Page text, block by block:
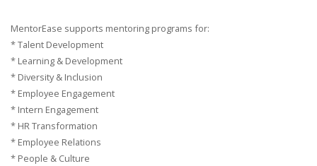
MentorEase supports mentoring programs for:
* Talent Development
* Learning & Development
* Diversity & Inclusion
* Employee Engagement
* Intern Engagement
* HR Transformation
* Employee Relations
* People & Culture